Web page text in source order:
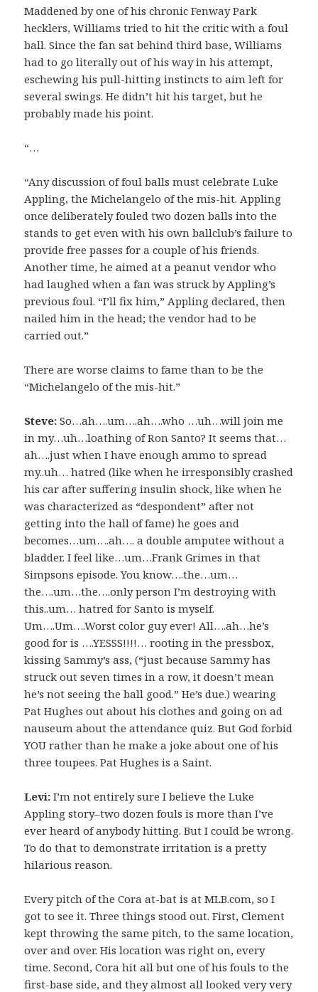
Maddened by one of his chronic Fenway Park
hecklers, Williams tried to hit the critic with a foul
ball. Since the fan sat behind third base, Williams
had to go literally out of his way in his attempt,
eschewing his pull-hitting instincts to aim left for
several swings. He didn’t hit his target, but he
probably made his point.
“…
“Any discussion of foul balls must celebrate Luke
Appling, the Michelangelo of the mis-hit. Appling
once deliberately fouled two dozen balls into the
stands to get even with his own ballclub’s failure to
provide free passes for a couple of his friends.
Another time, he aimed at a peanut vendor who
had laughed when a fan was struck by Appling’s
previous foul. “I’ll fix him,” Appling declared, then
nailed him in the head; the vendor had to be
carried out.”
There are worse claims to fame than to be the
“Michelangelo of the mis-hit.”
Steve: So…ah….um….ah….who …uh…will join me
in my…uh…loathing of Ron Santo? It seems that…
ah….just when I have enough ammo to spread
my..uh… hatred (like when he irresponsibly crashed
his car after suffering insulin shock, like when he
was characterized as “despondent” after not
getting into the hall of fame) he goes and
becomes…um….ah…. a double amputee without a
bladder. I feel like…um…Frank Grimes in that
Simpsons episode. You know….the…um…
the….um…the….only person I’m destroying with
this..um… hatred for Santo is myself.
Um….Um….Worst color guy ever! All….ah…he’s
good for is ….YESSS!!!!… rooting in the pressbox,
kissing Sammy’s ass, (“just because Sammy has
struck out seven times in a row, it doesn’t mean
he’s not seeing the ball good.” He’s due.) wearing
Pat Hughes out about his clothes and going on ad
nauseum about the attendance quiz. But God forbid
YOU rather than he make a joke about one of his
three toupees. Pat Hughes is a Saint.
Levi: I’m not entirely sure I believe the Luke
Appling story–two dozen fouls is more than I’ve
ever heard of anybody hitting. But I could be wrong.
To do that to demonstrate irritation is a pretty
hilarious reason.
Every pitch of the Cora at-bat is at MLB.com, so I
got to see it. Three things stood out. First, Clement
kept throwing the same pitch, to the same location,
over and over. His location was right on, every
time. Second, Cora hit all but one of his fouls to the
first-base side, and they almost all looked very very